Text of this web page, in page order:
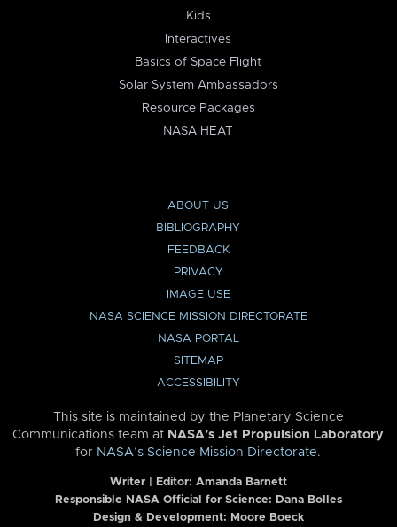
Kids
Interactives
Basics of Space Flight
Solar System Ambassadors
Resource Packages
NASA HEAT
ABOUT US
BIBLIOGRAPHY
FEEDBACK
PRIVACY
IMAGE USE
NASA SCIENCE MISSION DIRECTORATE
NASA PORTAL
SITEMAP
ACCESSIBILITY
This site is maintained by the Planetary Science
Communications team at NASA’s Jet Propulsion Laboratory
for NASA’s Science Mission Directorate.
Writer | Editor: Amanda Barnett
Responsible NASA Official for Science: Dana Bolles
Design & Development: Moore Boeck